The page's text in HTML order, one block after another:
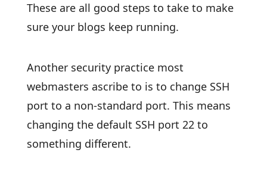
These are all good steps to take to make
sure your blogs keep running.
Another security practice most
webmasters ascribe to is to change SSH
port to a non-standard port. This means
changing the default SSH port 22 to
something different.